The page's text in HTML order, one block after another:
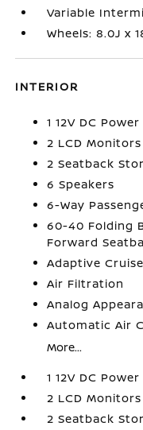
Variable
Wheels: 8.0J x
INTERIOR
1 12V DC
2 LCD
2 Seatback
6 Speakers
6-Way
60-40 Folding
Forward
Adaptive
Air Filtration
Analog
Automatic Air
More...
1 12V DC
2 LCD
2 Seatback